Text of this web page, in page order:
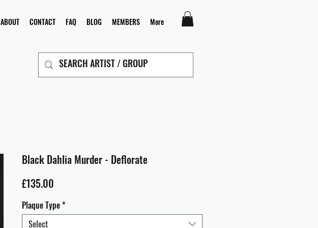
ABOUT CONTACT FAQ BLOG MEMBERS More
Black Dahlia Murder - Deflorate
£135.00
Plaque Type*
Select